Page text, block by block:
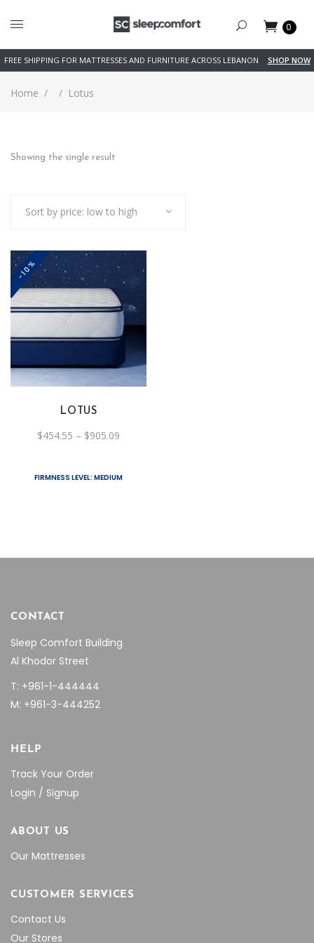
0
FREE SHIPPING FOR MATTRESSES AND FURNITURE ACROSS LEBANON SHOP NOW
Home / / Lotus
Showing the single result
Sort by price: low to high
-10%
This
product
multiple
variants.
may
chosen
LOTUS
$454.55 – $905.09
$905.09
FIRMNESS LEVEL: MEDIUM
CONTACT
Sleep Comfort Building
Al Khodor Street
T: +961-1-444444
M: +961-3-444252
HELP
Track Your Order
Login / Signup
ABOUT US
Our Mattresses
CUSTOMER SERVICES
Contact Us
Our Stores